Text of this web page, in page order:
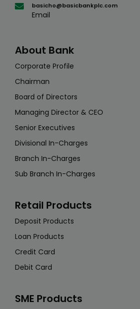
basicho@basicbankplc.com
Email
About Bank
Corporate Profile
Chairman
Board of Directors
Managing Director & CEO
Senior Executives
Divisional In-Charges
Branch In-Charges
Sub Branch In-Charges
Retail Products
Deposit Products
Loan Products
Credit Card
Debit Card
SME Products